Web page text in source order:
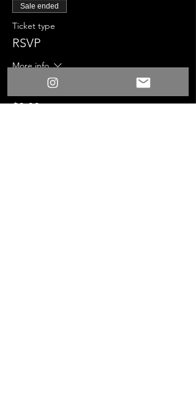
Sale ended
Ticket type
RSVP
More info
$0.00